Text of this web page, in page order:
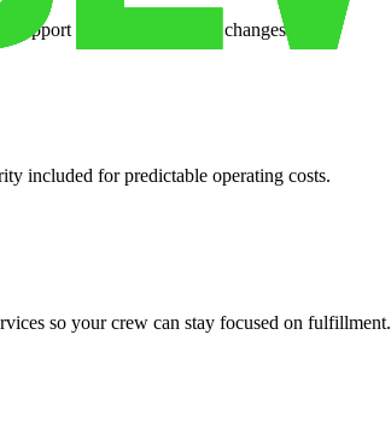
support when your volume changes.
included for predictable operating costs.
so your crew can stay focused on fulfillment.